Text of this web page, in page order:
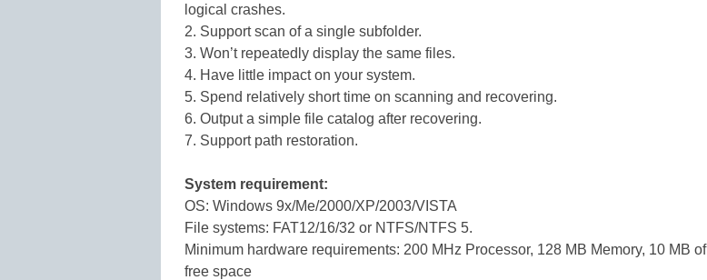
logical crashes.
2. Support scan of a single subfolder.
3. Won’t repeatedly display the same files.
4. Have little impact on your system.
5. Spend relatively short time on scanning and recovering.
6. Output a simple file catalog after recovering.
7. Support path restoration.
System requirement:
OS: Windows 9x/Me/2000/XP/2003/VISTA
File systems: FAT12/16/32 or NTFS/NTFS 5.
Minimum hardware requirements: 200 MHz Processor, 128 MB Memory, 10 MB of
free space